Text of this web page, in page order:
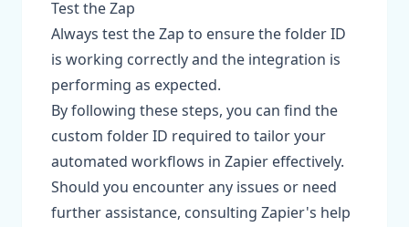
Test the Zap
Always test the Zap to ensure the folder ID
is working correctly and the integration is
performing as expected.
By following these steps, you can find the
custom folder ID required to tailor your
automated workflows in Zapier effectively.
Should you encounter any issues or need
further assistance, consulting Zapier's help